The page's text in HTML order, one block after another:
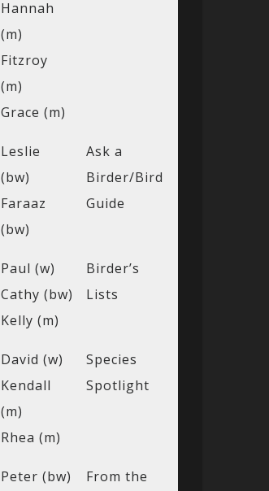
Hannah
(m)
Fitzroy
(m)
Grace (m)
Leslie
(bw)
Faraaz
(bw)
Ask a
Birder/Bird
Guide
Paul (w)
Cathy (bw)
Kelly (m)
Birder’s
Lists
David (w)
Kendall
(m)
Rhea (m)
Species
Spotlight
Peter (bw)
From the